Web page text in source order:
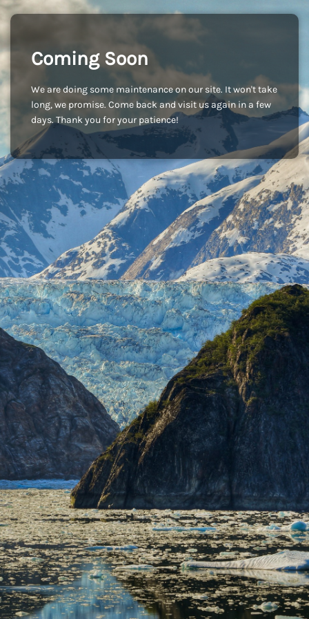
Coming Soon
We are doing some maintenance on our site. It won't take
long, we promise. Come back and visit us again in a few
days. Thank you for your patience!